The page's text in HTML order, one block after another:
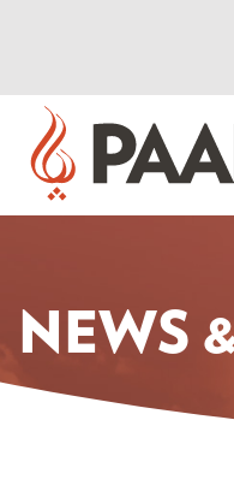
NEWS